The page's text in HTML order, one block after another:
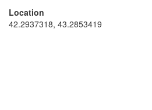
Location
42.2937318, 43.2853419